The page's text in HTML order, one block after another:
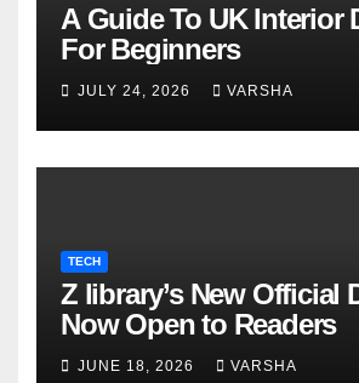
A Guide To UK Interior
For Beginners
JULY 24, 2026 VARSHA
TECH
Z library’s New Official
Now Open to Readers
JUNE 18, 2026 VARSHA